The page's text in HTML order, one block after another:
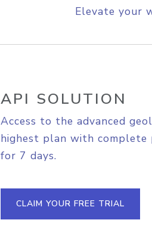
Elevate your
API SOLUTION
Access to the advanced
highest plan with complete
for 7 days.
CLAIM YOUR FREE TRIAL